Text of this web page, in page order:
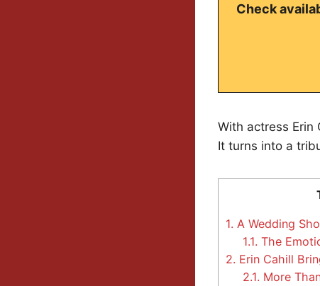
Check
With actress Erin
It turns into a
1. A Wedding
1.1. The
2. Erin Cahill
2.1. More